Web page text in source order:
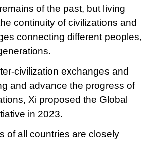
of the past, but living
continuity of civilizations and
connecting different peoples,
civilization exchanges and
and advance the progress of
Xi proposed the Global
in 2023.
of all countries are closely